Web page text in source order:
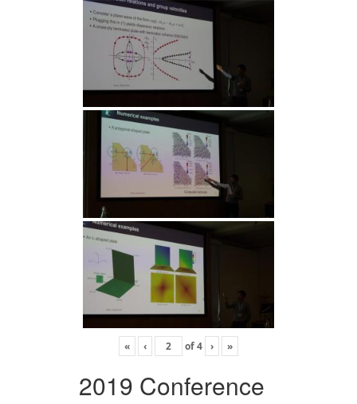
« ‹ of4 › »
2019 Conference